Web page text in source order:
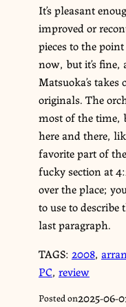
It’s pleasant
improved or
pieces to the
now, but it’s
Matsuoka’s
originals. The
most of the time,
here and there,
favorite part of
fucky section at
over the place;
to use to
last paragraph.
TAGS: 2008,
PC, review
Posted on2025-06-